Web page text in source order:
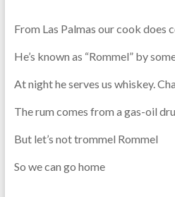
From Las Palmas our cook does
He’s known as “Rommel” by
At night he serves us whiskey.
The rum comes from a gas-oil
But let’s not trommel Rommel
So we can go home